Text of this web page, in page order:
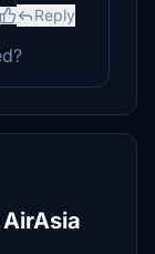
Reply